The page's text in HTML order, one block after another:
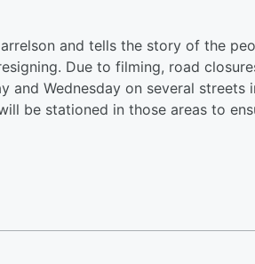
and tells the story of the
Due to filming, road
Wednesday on several streets
be stationed in those areas to